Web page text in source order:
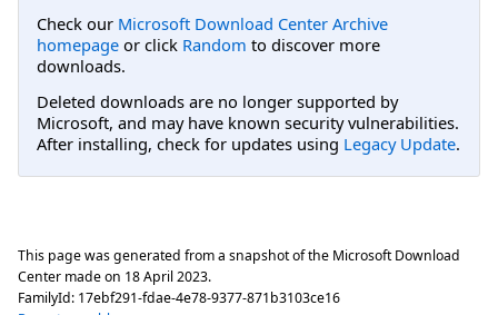
Check our Microsoft Download Center Archive
homepage or click Random to discover more
downloads.
Deleted downloads are no longer supported by
Microsoft, and may have known security vulnerabilities.
After installing, check for updates using Legacy Update.
This page was generated from a snapshot of the Microsoft Download
Center made on 18 April 2023.
FamilyId: 17ebf291-fdae-4e78-9377-871b3103ce16